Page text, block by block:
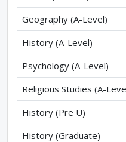
Geography (A-Level)
History (A-Level)
Psychology (A-Level)
Religious Studies (A-
History (Pre U)
History (Graduate)